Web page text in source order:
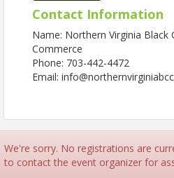
Contact Information
Name: Northern Virginia Black
Commerce
Phone: 703-442-4472
Email:
We're sorry. No registrations are
to contact the event organizer for